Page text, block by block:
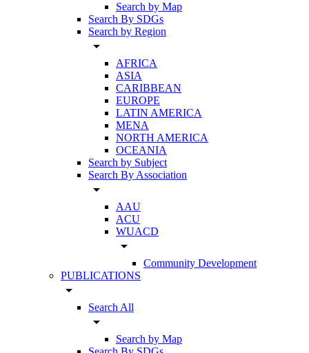
Search by Map
Search By SDGs
Search by Region
arrow_drop_down
AFRICA
ASIA
CARIBBEAN
EUROPE
LATIN AMERICA
MENA
NORTH AMERICA
OCEANIA
Search by Subject
Search By Association
arrow_drop_down
AAU
ACU
WUACD
arrow_drop_down
Community Development
PUBLICATIONS
arrow_drop_down
Search All
arrow_drop_down
Search by Map